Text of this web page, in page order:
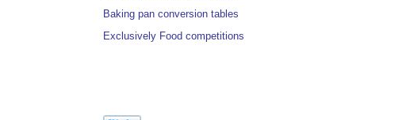
Baking pan conversion tables
Exclusively Food competitions